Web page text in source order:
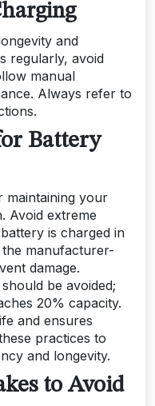
and
regularly, avoid
manual
Always refer to
Battery
maintaining your
Avoid extreme
is charged in
manufacturer-
damage.
be avoided;
20% capacity.
and ensures
practices to
and longevity.
to Avoid